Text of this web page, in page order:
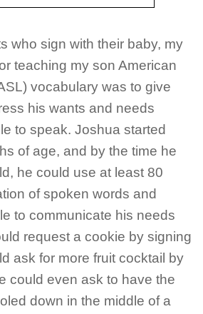
who sign with their baby, my
teaching my son American
vocabulary was to give
his wants and needs
to speak. Joshua started
of age, and by the time he
he could use at least 80
of spoken words and
to communicate his needs
request a cookie by signing
ask for more fruit cocktail by
could even ask to have the
down in the middle of a